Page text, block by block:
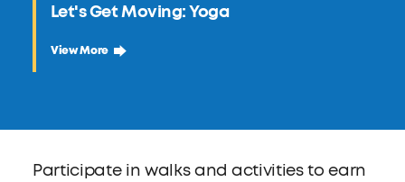
Let's Get Moving: Yoga
October 8 Let's Get Moving: Yoga
View More
Participate in walks and activities to earn